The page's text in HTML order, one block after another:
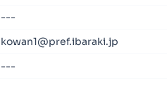
---
kowan1@pref.ibaraki.jp
---